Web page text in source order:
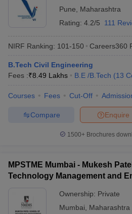
Pune
Maharashtra
Rating: 4.2/5 111
NIRF Ranking: 101-150 Careers360
B.Tech Civil Engineering
Fees :₹8.49 Lakhs B.E /B.Tech (13
Courses Fees Cut-Off
Enquire
Compare
1500+Brochures
MPSTME Mumbai - Mukesh
Technology Management and
Ownership: Private
Mumbai
Maharashtra